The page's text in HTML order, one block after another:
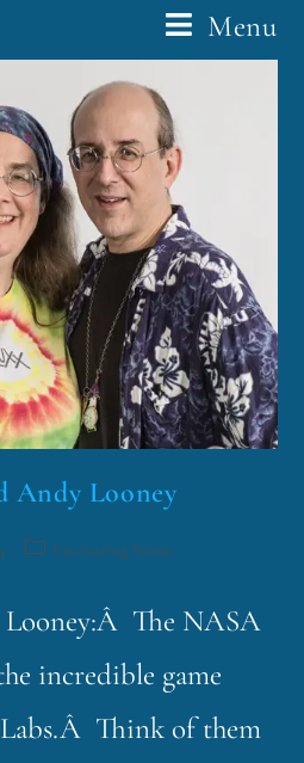
Menu
Andy Looney
Fascinating Nouns
The NASA
incredible game
Think of them